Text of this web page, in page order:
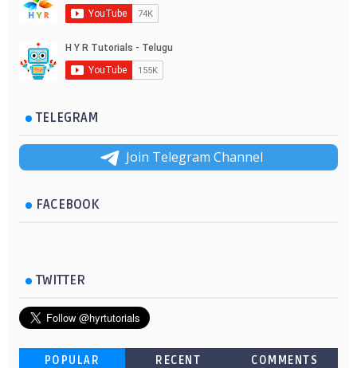
TELEGRAM
Join Telegram Channel
FACEBOOK
TWITTER
POPULAR RECENT COMMENTS